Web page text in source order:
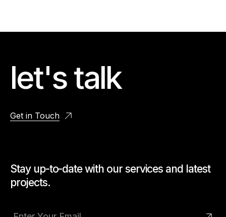
let's talk
Get in Touch
Stay up-to-date with our services and latest
projects.